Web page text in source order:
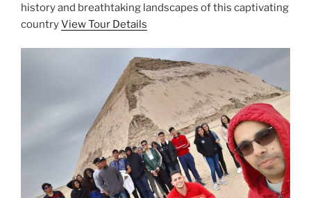
history and breathtaking landscapes of this captivating
countryView Tour Details